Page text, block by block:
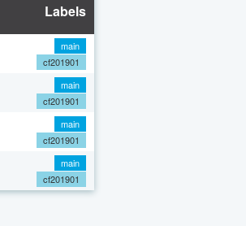
Labels
main
cf201901
main
cf201901
main
cf201901
main
cf201901